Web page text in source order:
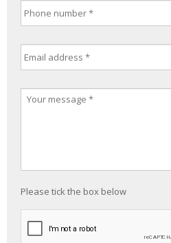
Please tick the box below